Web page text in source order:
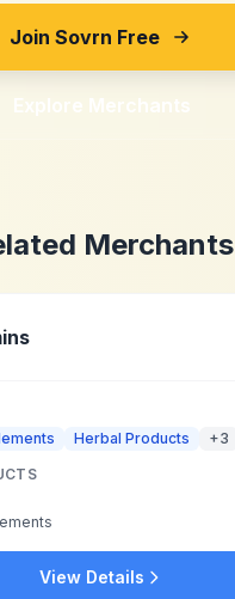
Join Sovrn Free
Explore Merchants
Merchants
Herbal Products +3
View Details